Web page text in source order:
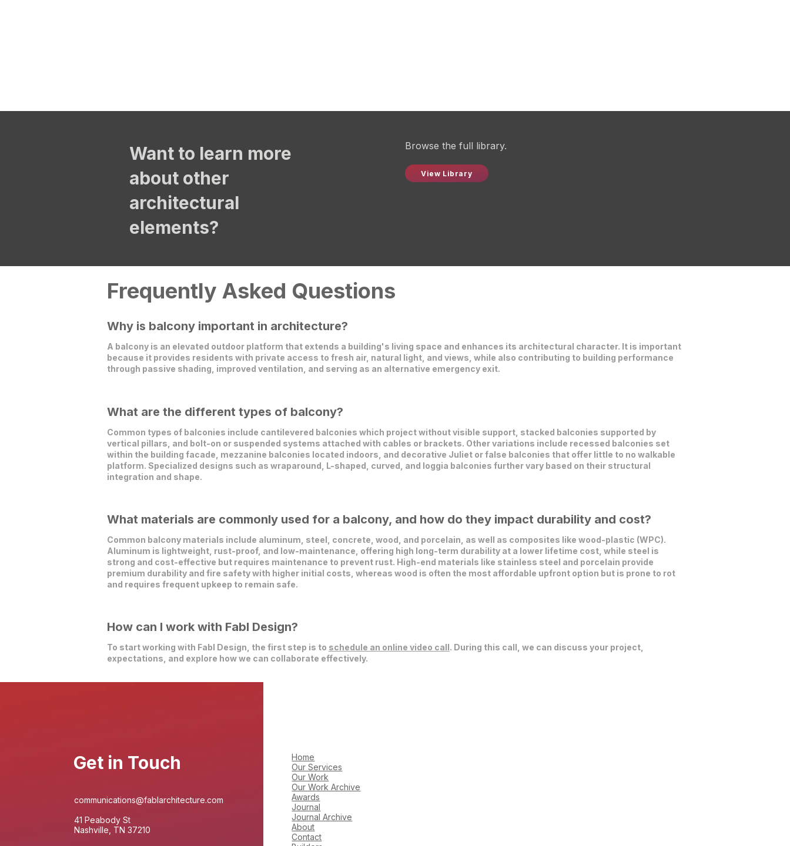
Want to learn more
about other
architectural
elements?
Browse the full library.
View Library
Frequently Asked Questions
Why is balcony important in architecture?
A balcony is an elevated outdoor platform that extends a building's living space and enhances its architectural character. It is important
because it provides residents with private access to fresh air, natural light, and views, while also contributing to building performance
through passive shading, improved ventilation, and serving as an alternative emergency exit.
What are the different types of balcony?
Common types of balconies include cantilevered balconies which project without visible support, stacked balconies supported by
vertical pillars, and bolt-on or suspended systems attached with cables or brackets. Other variations include recessed balconies set
within the building facade, mezzanine balconies located indoors, and decorative Juliet or false balconies that offer little to no walkable
platform. Specialized designs such as wraparound, L-shaped, curved, and loggia balconies further vary based on their structural
integration and shape.
What materials are commonly used for a balcony, and how do they impact durability and cost?
Common balcony materials include aluminum, steel, concrete, wood, and porcelain, as well as composites like wood-plastic (WPC).
Aluminum is lightweight, rust-proof, and low-maintenance, offering high long-term durability at a lower lifetime cost, while steel is
strong and cost-effective but requires maintenance to prevent rust. High-end materials like stainless steel and porcelain provide
premium durability and fire safety with higher initial costs, whereas wood is often the most affordable upfront option but is prone to rot
and requires frequent upkeep to remain safe.
How can I work with Fabl Design?
To start working with Fabl Design, the first step is to schedule an online video call. During this call, we can discuss your project,
expectations, and explore how we can collaborate effectively.
Get in Touch
communications@fablarchitecture.com
41 Peabody St
Nashville, TN 37210
Home
Our Services
Our Work
Our Work Archive
Awards
Journal
Journal Archive
About
Contact